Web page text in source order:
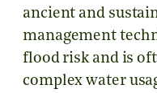
ancient and
management
flood risk and is
complex water